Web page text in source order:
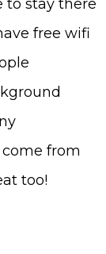
to stay there
free wifi
from
too!